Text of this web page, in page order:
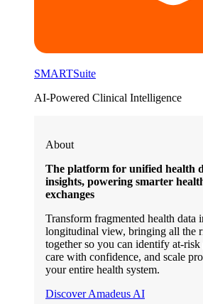
SMARTSuite
AI-Powered Clinical Intelligence
About
The platform for unified health
insights, powering smarter
exchanges
Transform fragmented health data
longitudinal view, bringing all the
together so you can identify at-risk
care with confidence, and scale
your entire health system.
Discover Amadeus AI